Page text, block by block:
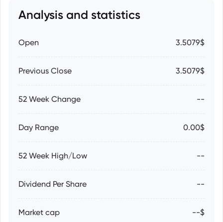
Analysis and statistics
Open 3.5079$
Previous Close 3.5079$
52 Week Change --
Day Range 0.00$
52 Week High/Low --
Dividend Per Share --
Market cap --$